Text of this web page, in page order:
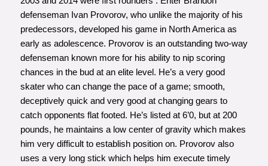
defenseman Ivan Provorov, who unlike the majority of his
predecessors, developed his game in North America as
early as adolescence. Provorov is an outstanding two-way
defenseman known more for his ability to nip scoring
chances in the bud at an elite level. He’s a very good
skater who can change the pace of a game; smooth,
deceptively quick and very good at changing gears to
catch opponents flat footed. He’s listed at 6’0, but at 200
pounds, he maintains a low center of gravity which makes
him very difficult to establish position on. Provorov also
uses a very long stick which helps him execute timely